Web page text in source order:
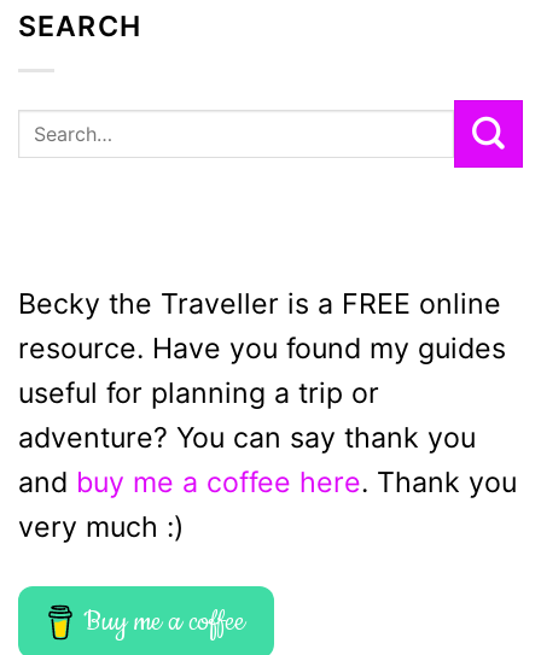
SEARCH
Becky the Traveller is a FREE online
resource. Have you found my guides
useful for planning a trip or
adventure? You can say thank you
and buy me a coffee here. Thank you
very much :)
Buy me a coffee